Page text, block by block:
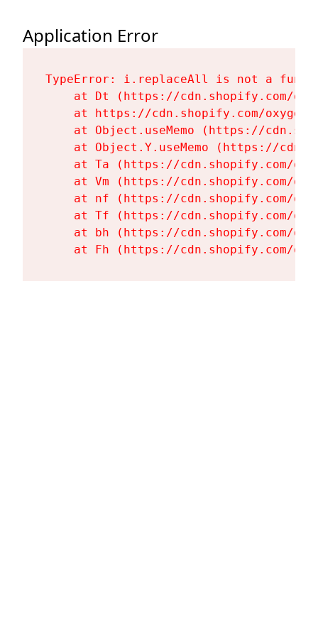
Application Error
TypeError: i.replaceAll is not a
at Dt (https://cdn.shopify.com/
at https://cdn.shopify.com/
at Object.useMemo (https://
at Object.Y.useMemo (https://
at Ta (https://cdn.shopify.com/
at Vm (https://cdn.shopify.com/
at nf (https://cdn.shopify.com/
at Tf (https://cdn.shopify.com/
at bh (https://cdn.shopify.com/
at Fh (https://cdn.shopify.com/